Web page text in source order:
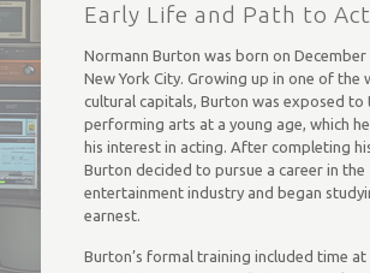
Early Life and Path to
Normann Burton was born on December
New York City. Growing up in one of the
cultural capitals, Burton was exposed to
performing arts at a young age, which
his interest in acting. After completing
Burton decided to pursue a career in the
entertainment industry and began
earnest.
Burton’s formal training included time at